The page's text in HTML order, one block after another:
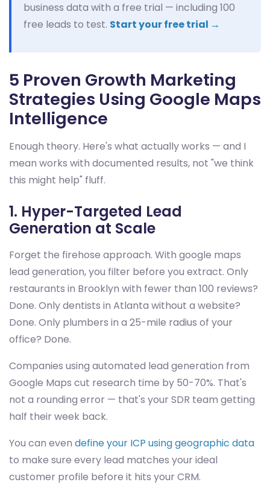
business data with a free trial — including 100
free leads to test. Start your free trial →
5 Proven Growth Marketing
Strategies Using Google Maps
Intelligence
Enough theory. Here's what actually works — and I
mean works with documented results, not "we think
this might help" fluff.
1. Hyper-Targeted Lead
Generation at Scale
Forget the firehose approach. With google maps
lead generation, you filter before you extract. Only
restaurants in Brooklyn with fewer than 100 reviews?
Done. Only dentists in Atlanta without a website?
Done. Only plumbers in a 25-mile radius of your
office? Done.
Companies using automated lead generation from
Google Maps cut research time by 50-70%. That's
not a rounding error — that's your SDR team getting
half their week back.
You can even define your ICP using geographic data
to make sure every lead matches your ideal
customer profile before it hits your CRM.